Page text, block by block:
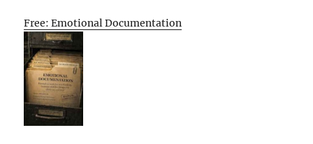
Free: Emotional Documentation